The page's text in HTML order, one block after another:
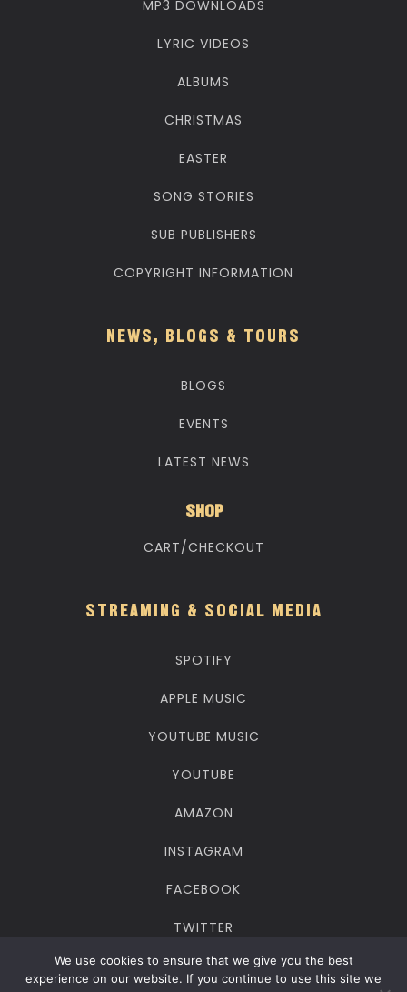
MP3 DOWNLOADS
LYRIC VIDEOS
ALBUMS
CHRISTMAS
EASTER
SONG STORIES
SUB PUBLISHERS
COPYRIGHT INFORMATION
NEWS, BLOGS & TOURS
BLOGS
EVENTS
LATEST NEWS
SHOP
CART/CHECKOUT
STREAMING & SOCIAL MEDIA
SPOTIFY
APPLE MUSIC
YOUTUBE MUSIC
YOUTUBE
AMAZON
INSTAGRAM
FACEBOOK
TWITTER
TIKTOK
We use cookies to ensure that we give you the best
experience on our website. If you continue to use this site we